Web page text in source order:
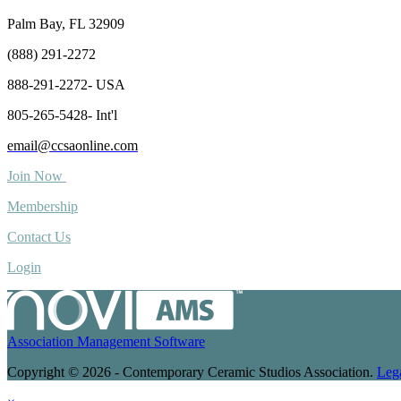
Palm Bay, FL 32909
(888) 291-2272
888-291-2272- USA
805-265-5428- Int'l
email@ccsaonline.com
Join Now
Membership
Contact Us
Login
Association Management Software
Copyright © 2026 - Contemporary Ceramic Studios Association.